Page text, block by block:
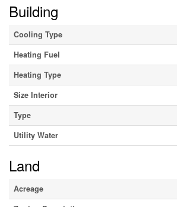
Building
Cooling Type
Heating Fuel
Heating Type
Size Interior
Type
Utility Water
Land
Acreage